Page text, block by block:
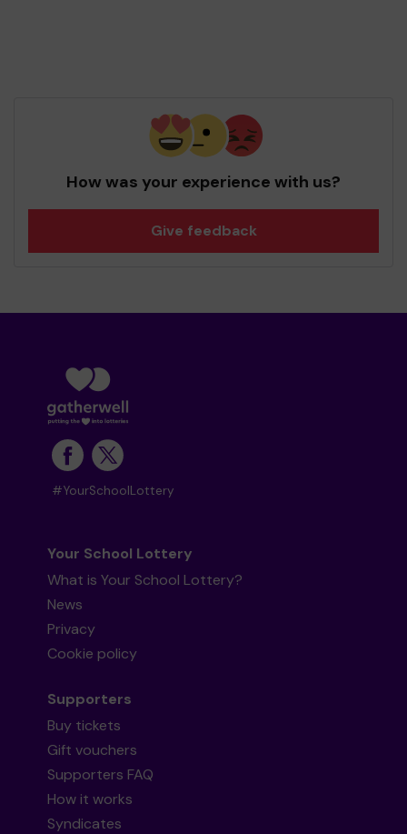
How was your experience with us?
Give feedback
#YourSchoolLottery
Your School Lottery
What is Your School Lottery?
News
Privacy
Cookie policy
Supporters
Buy tickets
Gift vouchers
Supporters FAQ
How it works
Syndicates